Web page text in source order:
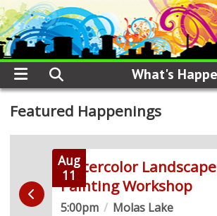
What's
Featured Happenings
Aug
11
Watercolor Landscape
Painting Workshop
5:00pm / Molas Lake